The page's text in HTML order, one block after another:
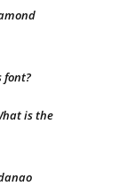
font?
is the